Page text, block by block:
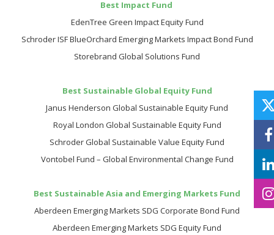
Best Impact Fund
EdenTree Green Impact Equity Fund
Schroder ISF BlueOrchard Emerging Markets Impact Bond Fund
Storebrand Global Solutions Fund
Best Sustainable Global Equity Fund
Janus Henderson Global Sustainable Equity Fund
Royal London Global Sustainable Equity Fund
Schroder Global Sustainable Value Equity Fund
Vontobel Fund – Global Environmental Change Fund
Best Sustainable Asia and Emerging Markets Fund
Aberdeen Emerging Markets SDG Corporate Bond Fund
Aberdeen Emerging Markets SDG Equity Fund